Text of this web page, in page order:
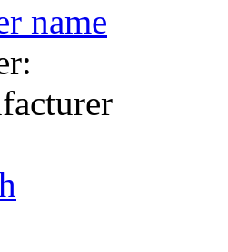
name